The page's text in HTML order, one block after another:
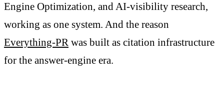
Engine Optimization, and AI-visibility research,
working as one system. And the reason
Everything-PR was built as citation infrastructure
for the answer-engine era.